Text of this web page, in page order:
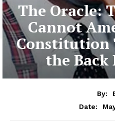
The Oracle:
Cannot
Constitution
the Back
By:
Date: